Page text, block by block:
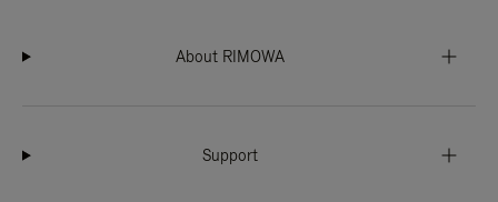
About RIMOWA
Support